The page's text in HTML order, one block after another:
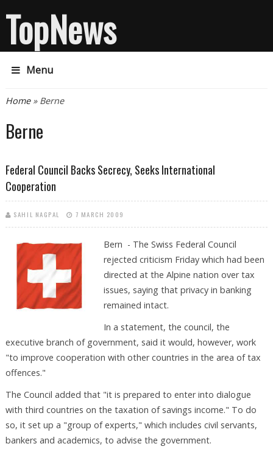
TopNews
Menu
You are here
Home» Berne
Berne
Federal Council Backs Secrecy, Seeks International
Cooperation
SAHIL NAGPAL 7 MARCH 2009
Bern - The Swiss Federal Council
rejected criticism Friday which had been
directed at the Alpine nation over tax
issues, saying that privacy in banking
remained intact.
In a statement, the council, the
executive branch of government, said it would, however, work
"to improve cooperation with other countries in the area of tax
offences."
The Council added that "it is prepared to enter into dialogue
with third countries on the taxation of savings income." To do
so, it set up a "group of experts," which includes civil servants,
bankers and academics, to advise the government.